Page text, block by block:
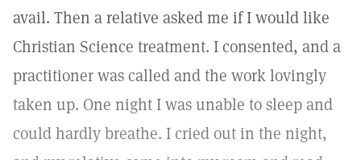
avail. Then a relative asked me if I would like
Christian Science treatment. I consented, and a
practitioner was called and the work lovingly
taken up. One night I was unable to sleep and
could hardly breathe. I cried out in the night,